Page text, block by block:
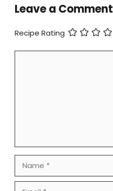
Leave a Comment
Recipe Rating